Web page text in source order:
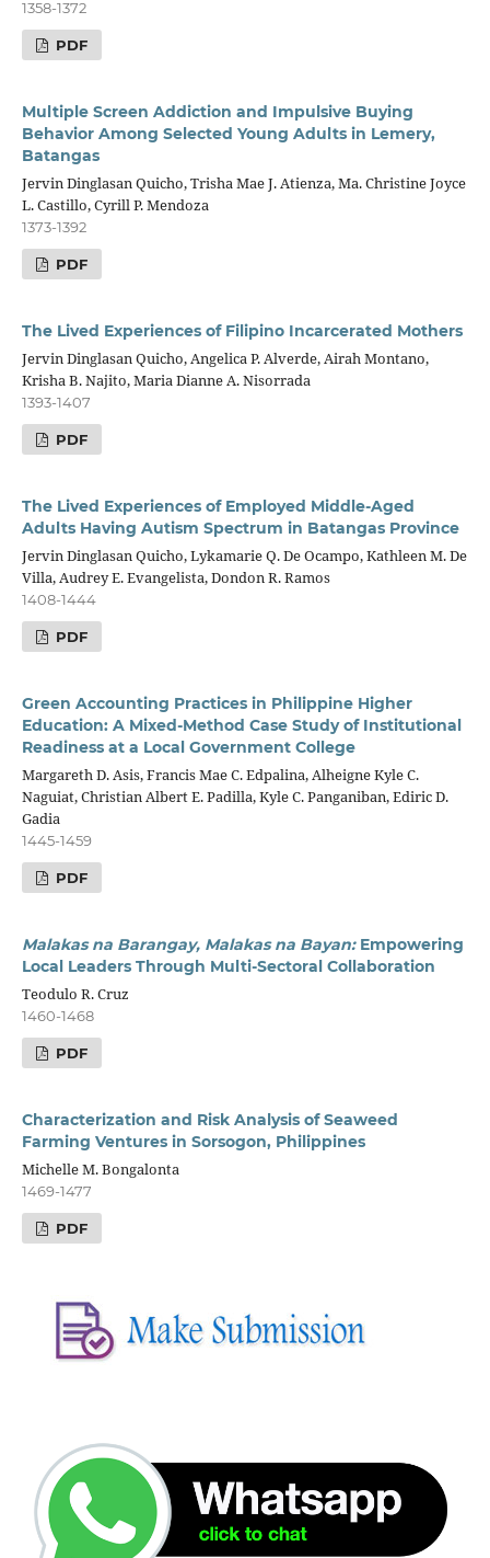
1358-1372
PDF
Multiple Screen Addiction and Impulsive Buying
Behavior Among Selected Young Adults in Lemery,
Batangas
Jervin Dinglasan Quicho, Trisha Mae J. Atienza, Ma. Christine Joyce
L. Castillo, Cyrill P. Mendoza
1373-1392
PDF
The Lived Experiences of Filipino Incarcerated Mothers
Jervin Dinglasan Quicho, Angelica P. Alverde, Airah Montano,
Krisha B. Najito, Maria Dianne A. Nisorrada
1393-1407
PDF
The Lived Experiences of Employed Middle-Aged
Adults Having Autism Spectrum in Batangas Province
Jervin Dinglasan Quicho, Lykamarie Q. De Ocampo, Kathleen M. De
Villa, Audrey E. Evangelista, Dondon R. Ramos
1408-1444
PDF
Green Accounting Practices in Philippine Higher
Education: A Mixed-Method Case Study of Institutional
Readiness at a Local Government College
Margareth D. Asis, Francis Mae C. Edpalina, Alheigne Kyle C.
Naguiat, Christian Albert E. Padilla, Kyle C. Panganiban, Ediric D.
Gadia
1445-1459
PDF
Malakas na Barangay, Malakas na Bayan: Empowering
Local Leaders Through Multi-Sectoral Collaboration
Teodulo R. Cruz
1460-1468
PDF
Characterization and Risk Analysis of Seaweed
Farming Ventures in Sorsogon, Philippines
Michelle M. Bongalonta
1469-1477
PDF